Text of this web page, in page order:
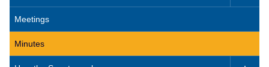
Meetings
Minutes